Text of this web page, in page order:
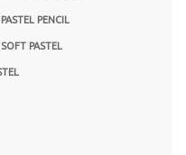
PENCIL
PASTEL